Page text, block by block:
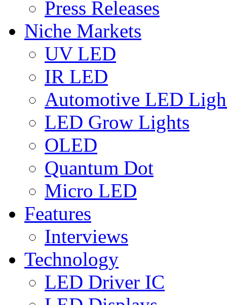
Press Releases
Niche Markets
UV LED
IR LED
Automotive LED
LED Grow Lights
OLED
Quantum Dot
Micro LED
Features
Interviews
Technology
LED Driver IC